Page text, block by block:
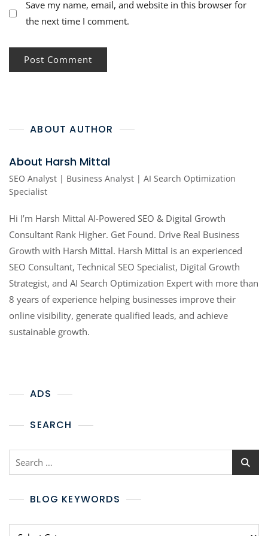
Save my name, email, and website in this browser for
the next time I comment.
ABOUT AUTHOR
About Harsh Mittal
SEO Analyst | Business Analyst | AI Search Optimization
Specialist
Hi I’m Harsh Mittal AI-Powered SEO & Digital Growth
Consultant Rank Higher. Get Found. Drive Real Business
Growth with Harsh Mittal. Harsh Mittal is an experienced
SEO Consultant, Technical SEO Specialist, Digital Growth
Strategist, and AI Search Optimization Expert with more than
8 years of experience helping businesses improve their
online visibility, generate qualified leads, and achieve
sustainable growth.
ADS
SEARCH
BLOG KEYWORDS